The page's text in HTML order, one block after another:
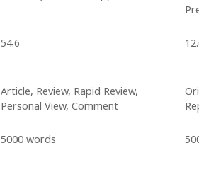
54.6
Article, Review, Rapid Review,
Personal View, Comment
5000 words